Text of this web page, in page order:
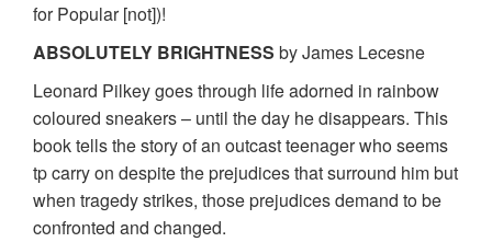
for Popular [not])!
ABSOLUTELY BRIGHTNESS by James Lecesne
Leonard Pilkey goes through life adorned in rainbow
coloured sneakers – until the day he disappears. This
book tells the story of an outcast teenager who seems
tp carry on despite the prejudices that surround him but
when tragedy strikes, those prejudices demand to be
confronted and changed.